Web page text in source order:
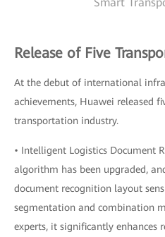
Release of Five
At the debut of international
achievements, Huawei released
transportation industry.
• Intelligent Logistics Document
algorithm has been upgraded,
document recognition layout
segmentation and combination
experts, it significantly enhances